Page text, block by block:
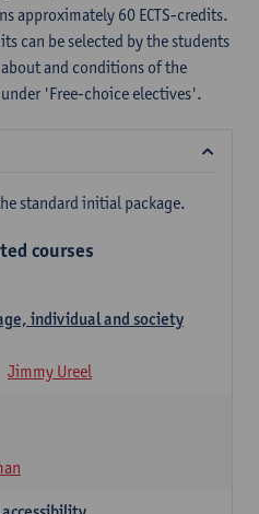
approximately 60 ECTS-credits.
can be selected by the students
and conditions of the
'Free-choice electives'.
standard initial package.
courses
individual and society
Jimmy Ureel